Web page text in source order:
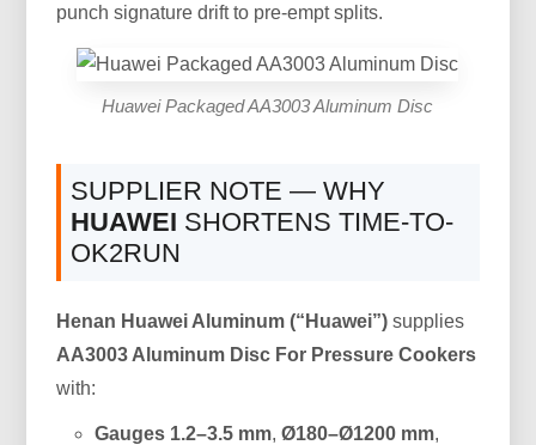
punch signature drift to pre-empt splits.
Huawei Packaged AA3003 Aluminum Disc
SUPPLIER NOTE — WHY
HUAWEI SHORTENS TIME-TO-
OK2RUN
Henan Huawei Aluminum (“Huawei”) supplies
AA3003 Aluminum Disc For Pressure Cookers
with:
Gauges 1.2–3.5 mm,Ø180–Ø1200 mm,